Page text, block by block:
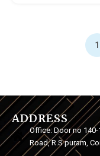
1
ADDRESS
Office: Door no 140-
Road, R.S puram,